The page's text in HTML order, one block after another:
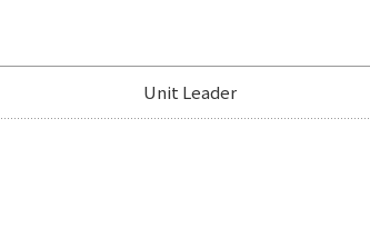
Unit Leader